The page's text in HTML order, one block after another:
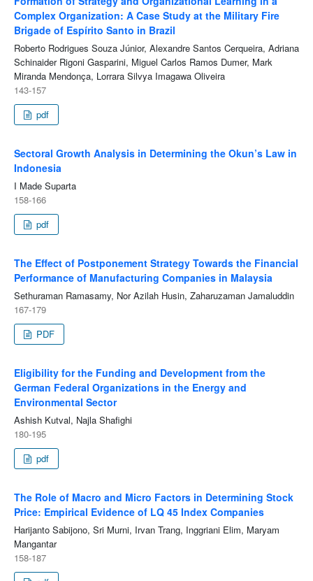
Complex Organization: A Case Study at the Military Fire
Brigade of Espírito Santo in Brazil
Roberto Rodrigues Souza Júnior, Alexandre Santos Cerqueira, Adriana
Schinaider Rigoni Gasparini, Miguel Carlos Ramos Dumer, Mark
Miranda Mendonça, Lorrara Silvya Imagawa Oliveira
143-157
pdf
Sectoral Growth Analysis in Determining the Okun’s Law in
Indonesia
I Made Suparta
158-166
pdf
The Effect of Postponement Strategy Towards the Financial
Performance of Manufacturing Companies in Malaysia
Sethuraman Ramasamy, Nor Azilah Husin, Zaharuzaman Jamaluddin
167-179
PDF
Eligibility for the Funding and Development from the
German Federal Organizations in the Energy and
Environmental Sector
Ashish Kutval, Najla Shafighi
180-195
pdf
The Role of Macro and Micro Factors in Determining Stock
Price: Empirical Evidence of LQ 45 Index Companies
Harijanto Sabijono, Sri Murni, Irvan Trang, Inggriani Elim, Maryam
Mangantar
158-187